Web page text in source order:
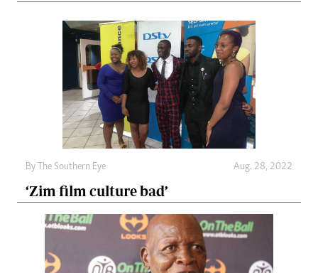
By The Southern Eye Aug. 28, 2022
‘Zim film culture bad’